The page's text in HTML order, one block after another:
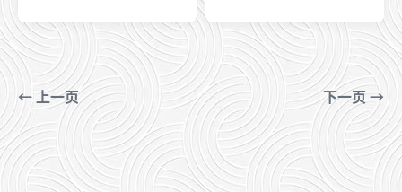
← 上一页 下一页 →